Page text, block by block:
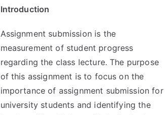
Introduction
Assignment submission is the
measurement of student progress
regarding the class lecture. The purpose
of this assignment is to focus on the
importance of assignment submission for
university students and identifying the